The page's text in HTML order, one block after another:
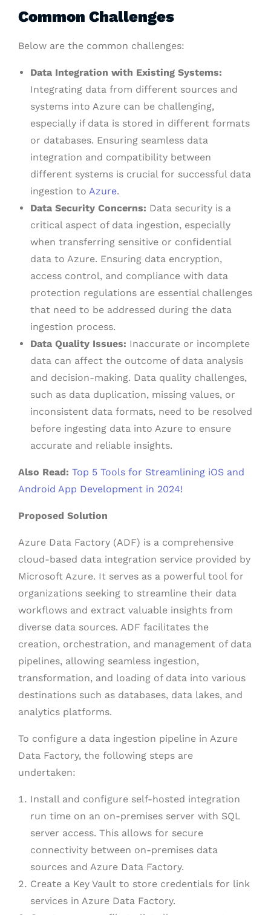
Common Challenges
Below are the common challenges:
Data Integration with Existing Systems:
Integrating data from different sources and
systems into Azure can be challenging,
especially if data is stored in different formats
or databases. Ensuring seamless data
integration and compatibility between
different systems is crucial for successful data
ingestion to Azure.
Data Security Concerns: Data security is a
critical aspect of data ingestion, especially
when transferring sensitive or confidential
data to Azure. Ensuring data encryption,
access control, and compliance with data
protection regulations are essential challenges
that need to be addressed during the data
ingestion process.
Data Quality Issues: Inaccurate or incomplete
data can affect the outcome of data analysis
and decision-making. Data quality challenges,
such as data duplication, missing values, or
inconsistent data formats, need to be resolved
before ingesting data into Azure to ensure
accurate and reliable insights.
Also Read: Top 5 Tools for Streamlining iOS and
Android App Development in 2024!
Proposed Solution
Azure Data Factory (ADF) is a comprehensive
cloud-based data integration service provided by
Microsoft Azure. It serves as a powerful tool for
organizations seeking to streamline their data
workflows and extract valuable insights from
diverse data sources. ADF facilitates the
creation, orchestration, and management of data
pipelines, allowing seamless ingestion,
transformation, and loading of data into various
destinations such as databases, data lakes, and
analytics platforms.
To configure a data ingestion pipeline in Azure
Data Factory, the following steps are
undertaken:
Install and configure self-hosted integration
run time on an on-premises server with SQL
server access. This allows for secure
connectivity between on-premises data
sources and Azure Data Factory.
Create a Key Vault to store credentials for link
services in Azure Data Factory.